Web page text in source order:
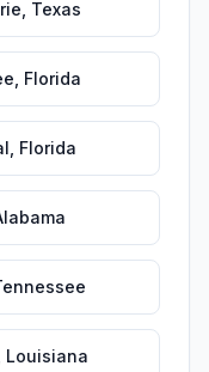
Texas
Florida
Florida
Louisiana